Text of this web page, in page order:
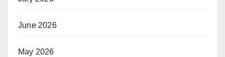
June 2026
May 2026